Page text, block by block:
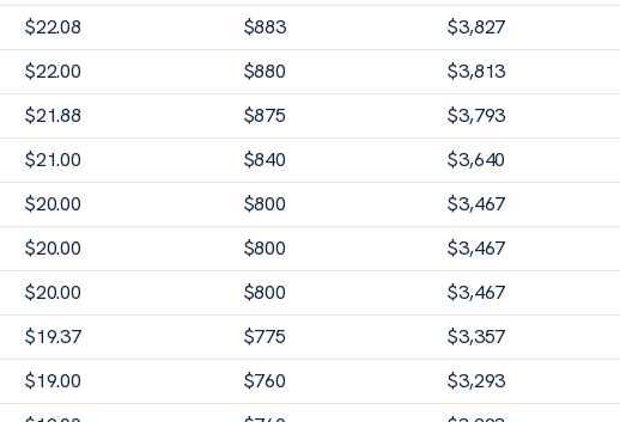
$22.08 $883 $3,827
$22.00 $880 $3,813
$21.88 $875 $3,793
$21.00 $840 $3,640
$20.00 $800 $3,467
$20.00 $800 $3,467
$20.00 $800 $3,467
$19.37 $775 $3,357
$19.00 $760 $3,293